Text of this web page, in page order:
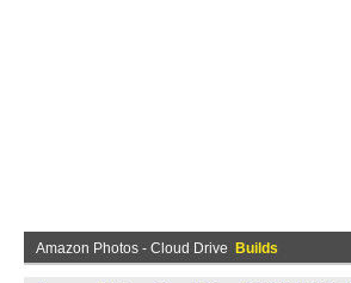
Amazon Photos - Cloud Drive Builds